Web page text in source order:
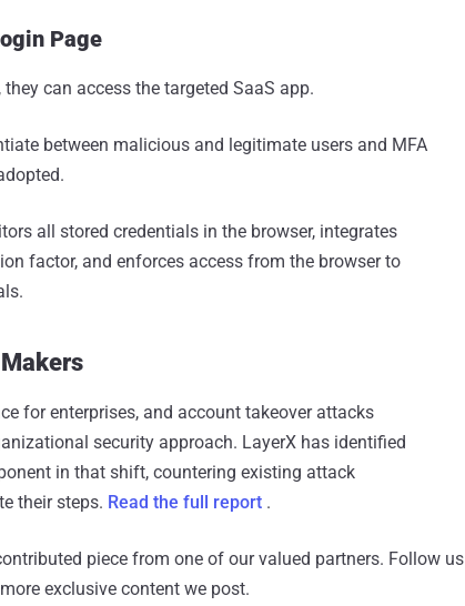
Page
can access the targeted SaaS app.
between malicious and legitimate users and MFA
all stored credentials in the browser, integrates
factor, and enforces access from the browser to
for enterprises, and account takeover attacks
security approach. LayerX has identified
in that shift, countering existing attack
their steps. Read the full report .
piece from one of our valued partners. Follow us
exclusive content we post.